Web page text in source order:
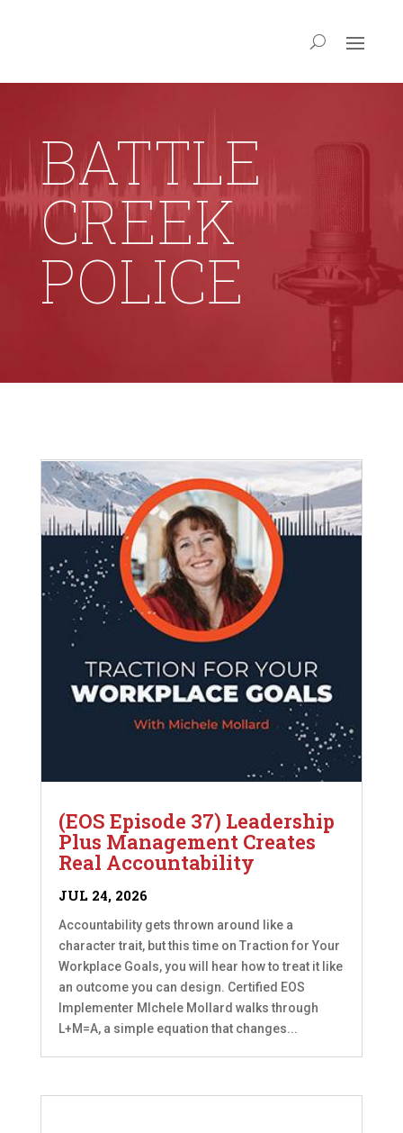
BATTLE
CREEK
POLICE
(EOS Episode 37) Leadership
Plus Management Creates
Real Accountability
JUL 24, 2026
Accountability gets thrown around like a
character trait, but this time on Traction for Your
Workplace Goals, you will hear how to treat it like
an outcome you can design. Certified EOS
Implementer MIchele Mollard walks through
L+M=A, a simple equation that changes...